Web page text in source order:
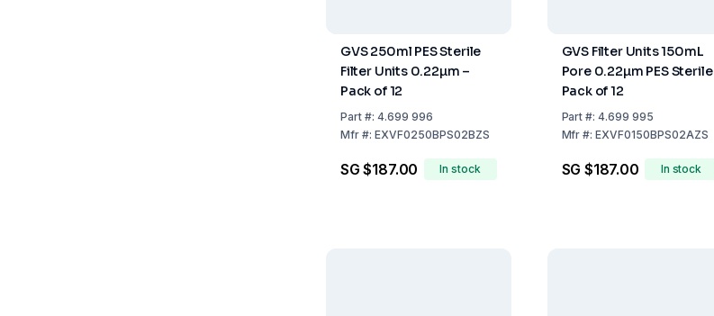
GVS 250ml PES Sterile
Filter Units 0.22µm –
Pack of 12
Part#: 4.699 996
Mfr#: EXVF0250BPS02BZS
SG $187.00 In stock
GVS Filter Units 150mL
Pore 0.22µm PES Sterile
Pack of 12
Part #:4.699 995
Mfr #:EXVF0150BPS02AZS
SG $187.00 In stock